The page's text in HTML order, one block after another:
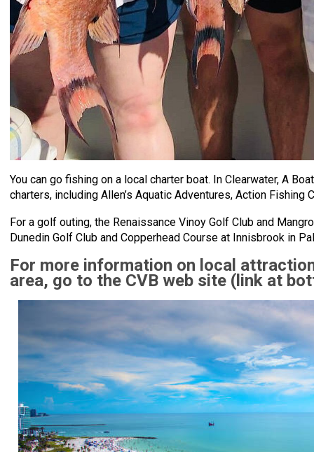
You can go fishing on a local charter boat. In Clearwater, A
charters, including Allen’s Aquatic Adventures, Action Fishing
For a golf outing, the Renaissance Vinoy Golf Club and
Dunedin Golf Club and Copperhead Course at Innisbrook in
For more information on local
area, go to the CVB web site (link at